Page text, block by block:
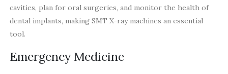
cavities, plan for oral surgeries, and monitor the health of
dental implants, making SMT X-ray machines an essential
tool.
Emergency Medicine